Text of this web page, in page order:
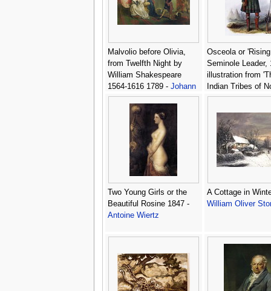
Malvolio before Olivia,
from Twelfth Night by
William Shakespeare
1564-1616 1789 - Johann
Heinrich Ramberg
Osceola or
Seminole Leader,
illustration from
Indian Tribes of
America -George
Two Young Girls or the
Beautiful Rosine 1847 -
Antoine Wiertz
A Cottage in
William Oliver